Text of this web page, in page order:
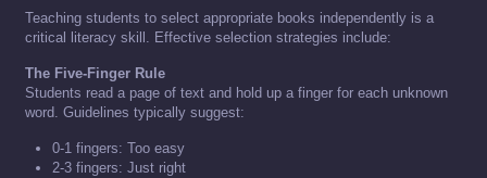
Teaching students to select appropriate books independently is a
critical literacy skill. Effective selection strategies include:
The Five-Finger Rule
Students read a page of text and hold up a finger for each unknown
word. Guidelines typically suggest:
0-1 fingers: Too easy
2-3 fingers: Just right